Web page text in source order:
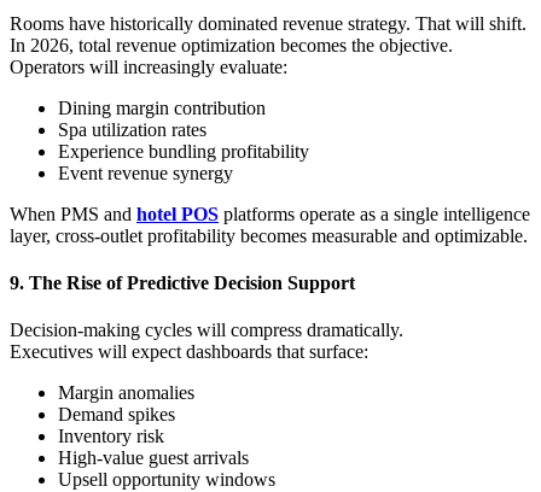
Rooms have historically dominated revenue strategy. That will shift.
In 2026, total revenue optimization becomes the objective.
Operators will increasingly evaluate:
Dining margin contribution
Spa utilization rates
Experience bundling profitability
Event revenue synergy
When PMS and hotel POS platforms operate as a single intelligence
layer, cross-outlet profitability becomes measurable and optimizable.
9. The Rise of Predictive Decision Support
Decision-making cycles will compress dramatically.
Executives will expect dashboards that surface:
Margin anomalies
Demand spikes
Inventory risk
High-value guest arrivals
Upsell opportunity windows